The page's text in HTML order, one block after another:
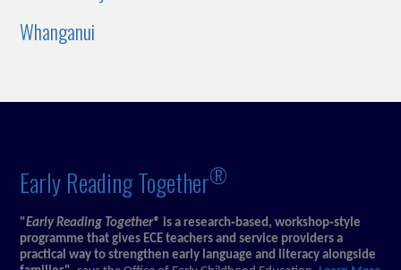
Whanganui
Early Reading Together®
"Early Reading Together® is a research‑based, workshop‑style
programme that gives ECE teachers and service providers a
practical way to strengthen early language and literacy alongside